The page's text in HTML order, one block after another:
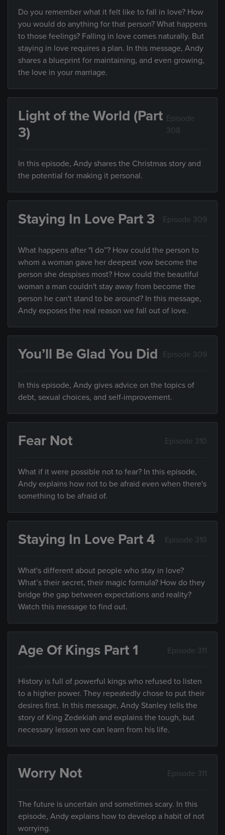
Do you remember what it felt like to fall in love? How
you would do anything for that person? What happens
to those feelings? Falling in love comes naturally. But
staying in love requires a plan. In this message, Andy
shares a blueprint for maintaining, and even growing,
the love in your marriage.
Light of the World (Part
3)
Episode
308
In this episode, Andy shares the Christmas story and
the potential for making it personal.
Staying In Love Part 3 Episode 309
What happens after "I do”? How could the person to
whom a woman gave her deepest vow become the
person she despises most? How could the beautiful
woman a man couldn't stay away from become the
person he can't stand to be around? In this message,
Andy exposes the real reason we fall out of love.
You’ll Be Glad You Did Episode 309
In this episode, Andy gives advice on the topics of
debt, sexual choices, and self-improvement.
Fear Not Episode 310
What if it were possible not to fear? In this episode,
Andy explains how not to be afraid even when there's
something to be afraid of.
Staying In Love Part 4 Episode 310
What's different about people who stay in love?
What’s their secret, their magic formula? How do they
bridge the gap between expectations and reality?
Watch this message to find out.
Age Of Kings Part 1 Episode 311
History is full of powerful kings who refused to listen
to a higher power. They repeatedly chose to put their
desires first. In this message, Andy Stanley tells the
story of King Zedekiah and explains the tough, but
necessary lesson we can learn from his life.
Worry Not Episode 311
The future is uncertain and sometimes scary. In this
episode, Andy explains how to develop a habit of not
worrying.